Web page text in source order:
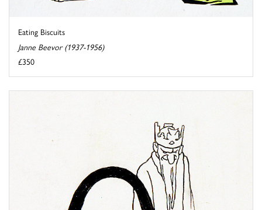
Eating Biscuits
Janne Beevor (1937-1956)
£350